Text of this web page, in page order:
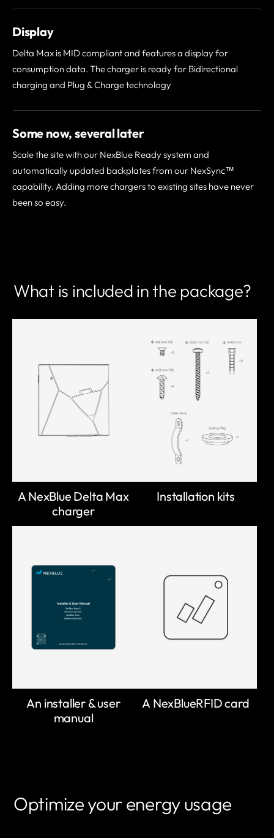
Display
Delta Max is MID compliant and features a display for
consumption data. The charger is ready for Bidirectional
charging and Plug & Charge technology
Some now, several later
Scale the site with our NexBlue Ready system and
automatically updated backplates from our NexSync™
capability. Adding more chargers to existing sites have never
been so easy.
What is included in the package?
A NexBlue Delta Max
charger
Installation kits
An installer & user
manual
A NexBlueRFID card
Optimize your energy usage